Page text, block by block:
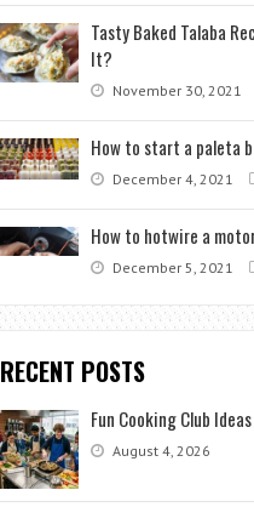
Tasty Baked Talaba
It?
November 30, 2021
How to start a paleta
December 4, 2021
How to hotwire a
December 5, 2021
RECENT POSTS
Fun Cooking Club
August 4, 2026